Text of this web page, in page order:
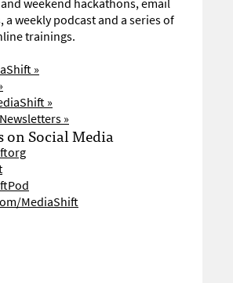
weekend hackathons, email
a weekly podcast and a series of
trainings.
»
»
»
on Social Media
MediaShift